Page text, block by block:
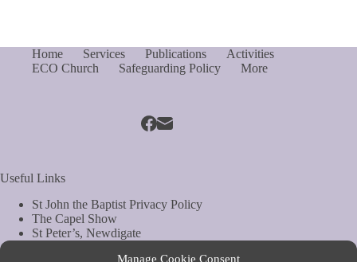
Manage Cookie Consent
Home Services Publications
Activities
ECO Church
Safeguarding Policy More
Useful Links
St John the Baptist Privacy Policy
The Capel Show
St Peter’s, Newdigate